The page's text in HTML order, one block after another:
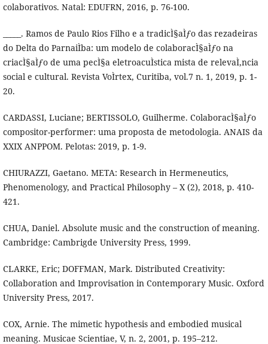
colaborativos. Natal: EDUFRN, 2016, p. 76-100.
_____. Ramos de Paulo Rios Filho e a tradicÌ§aÌƒo das rezadeiras
do Delta do ParnaiÌba: um modelo de colaboracÌ§aÌƒo na
criacÌ§aÌƒo de uma pecÌ§a eletroacuÌstica mista de relevaÌ‚ncia
social e cultural. Revista VoÌrtex, Curitiba, vol.7 n. 1, 2019, p. 1-
20.
CARDASSI, Luciane; BERTISSOLO, Guilherme. ColaboracÌ§aÌƒo
compositor-performer: uma proposta de metodologia. ANAIS da
XXIX ANPPOM. Pelotas: 2019, p. 1-9.
CHIURAZZI, Gaetano. META: Research in Hermeneutics,
Phenomenology, and Practical Philosophy – X (2), 2018, p. 410-
421.
CHUA, Daniel. Absolute music and the construction of meaning.
Cambridge: Cambrigde University Press, 1999.
CLARKE, Eric; DOFFMAN, Mark. Distributed Creativity:
Collaboration and Improvisation in Contemporary Music. Oxford
University Press, 2017.
COX, Arnie. The mimetic hypothesis and embodied musical
meaning. Musicae Scientiae, V, n. 2, 2001, p. 195–212.